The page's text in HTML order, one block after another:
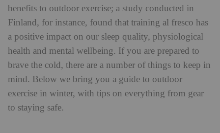
benefits to outdoor exercise; a study conducted in
Finland, for instance, found that training al fresco has
a positive impact on our sleep quality, physiological
health and mental wellbeing. If you are prepared to
brave the cold, there are a number of things to keep in
mind. Below we bring you a guide to outdoor
exercise in winter, with tips on everything from gear
to staying safe.